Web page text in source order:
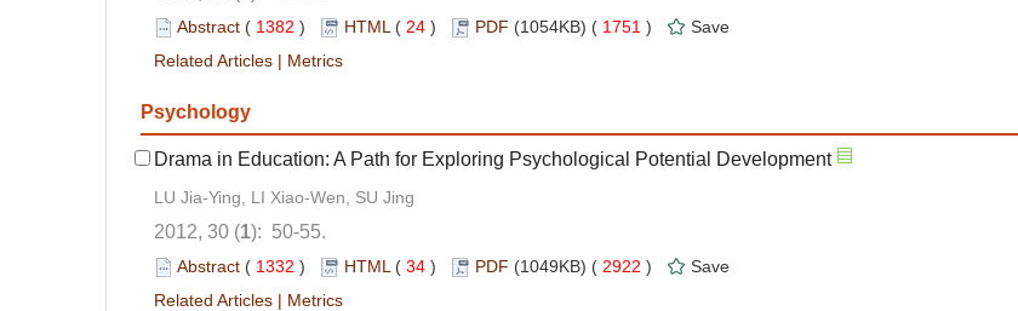
Abstract ( 1382 ) HTML ( 24 ) PDF (1054KB) ( 1751 )
Save
Related Articles | Metrics
Psychology
Drama in Education: A Path for Exploring Psychological Potential Development
LU Jia-Ying, LI Xiao-Wen, SU Jing
2012, 30 (1): 50-55.
Abstract ( 1332 ) HTML ( 34 ) PDF (1049KB) ( 2922 )
Save
Related Articles | Metrics